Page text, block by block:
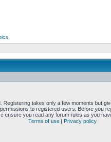
Registering takes only a few moments but
to registered users. Before you
ensure you read any forum rules as you
Terms of use | Privacy policy